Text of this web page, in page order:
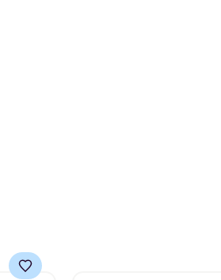
is overly bulky.